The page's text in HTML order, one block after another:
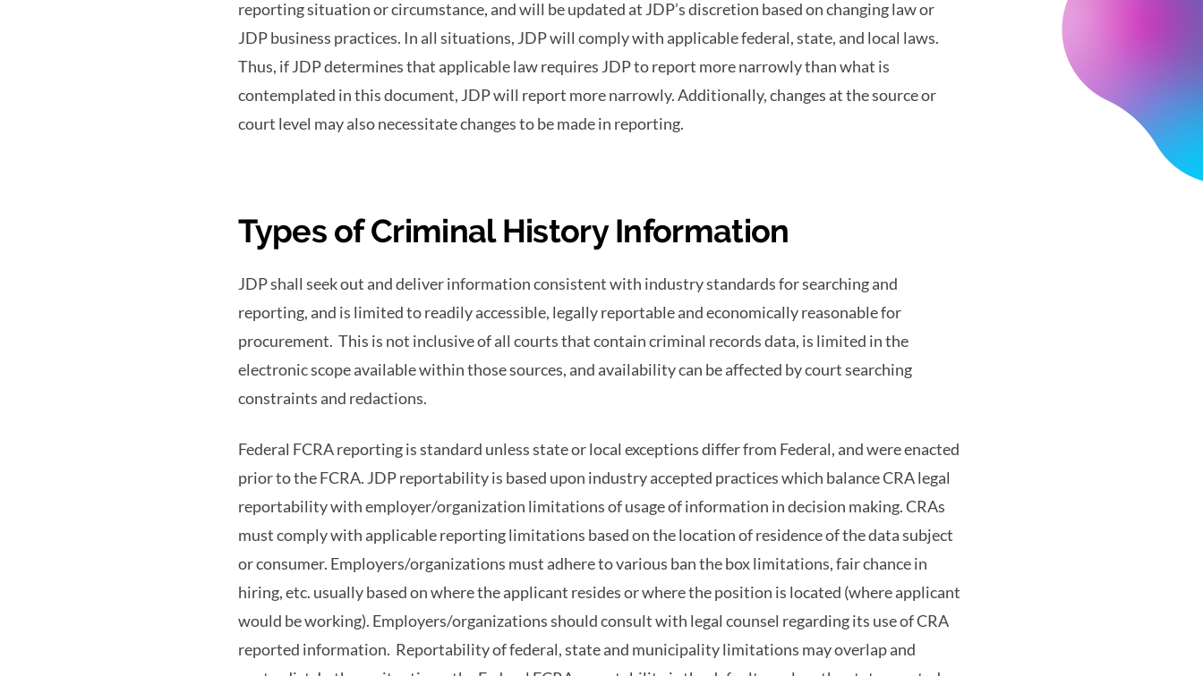
reporting situation or circumstance, and will be updated at JDP’s discretion based on changing law or
JDP business practices. In all situations, JDP will comply with applicable federal, state, and local laws.
Thus, if JDP determines that applicable law requires JDP to report more narrowly than what is
contemplated in this document, JDP will report more narrowly. Additionally, changes at the source or
court level may also necessitate changes to be made in reporting.
Types of Criminal History Information
JDP shall seek out and deliver information consistent with industry standards for searching and
reporting, and is limited to readily accessible, legally reportable and economically reasonable for
procurement. This is not inclusive of all courts that contain criminal records data, is limited in the
electronic scope available within those sources, and availability can be affected by court searching
constraints and redactions.
Federal FCRA reporting is standard unless state or local exceptions differ from Federal, and were enacted
prior to the FCRA. JDP reportability is based upon industry accepted practices which balance CRA legal
reportability with employer/organization limitations of usage of information in decision making. CRAs
must comply with applicable reporting limitations based on the location of residence of the data subject
or consumer. Employers/organizations must adhere to various ban the box limitations, fair chance in
hiring, etc. usually based on where the applicant resides or where the position is located (where applicant
would be working). Employers/organizations should consult with legal counsel regarding its use of CRA
reported information. Reportability of federal, state and municipality limitations may overlap and